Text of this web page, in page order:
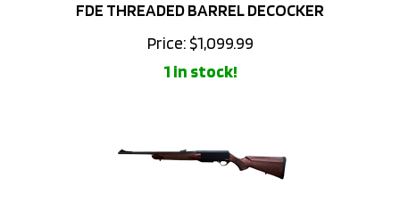
Price: $1,099.99
1 in stock!